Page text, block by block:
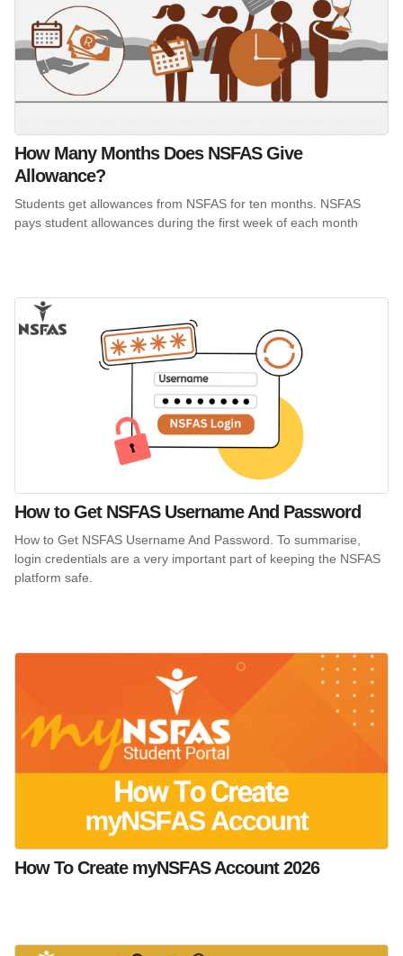
How Many Months Does NSFAS Give
Allowance?
Students get allowances from NSFAS for ten months. NSFAS
pays student allowances during the first week of each month
How to Get NSFAS Username And Password
How to Get NSFAS Username And Password. To summarise,
login credentials are a very important part of keeping the NSFAS
platform safe.
How To Create myNSFAS Account 2026